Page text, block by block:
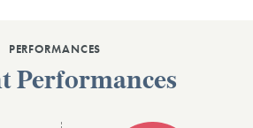
PERFORMANCES
Performances